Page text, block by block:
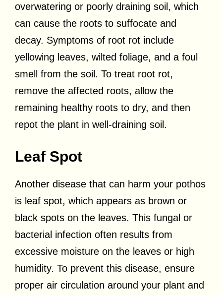
overwatering or poorly draining soil, which
can cause the roots to suffocate and
decay. Symptoms of root rot include
yellowing leaves, wilted foliage, and a foul
smell from the soil. To treat root rot,
remove the affected roots, allow the
remaining healthy roots to dry, and then
repot the plant in well-draining soil.
Leaf Spot
Another disease that can harm your pothos
is leaf spot, which appears as brown or
black spots on the leaves. This fungal or
bacterial infection often results from
excessive moisture on the leaves or high
humidity. To prevent this disease, ensure
proper air circulation around your plant and